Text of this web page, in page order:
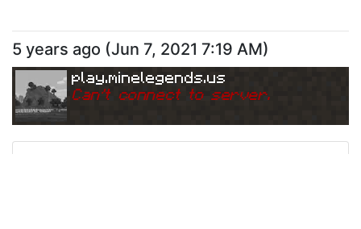
5 years ago (Jun 7, 2021 7:19 AM)
play.minelegends.us
Can't connect to server.